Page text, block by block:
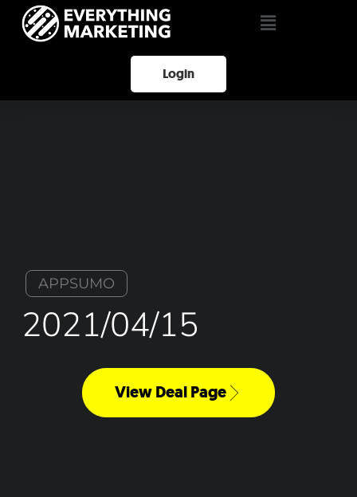
Login
APPSUMO
2021/04/15
View Deal Page